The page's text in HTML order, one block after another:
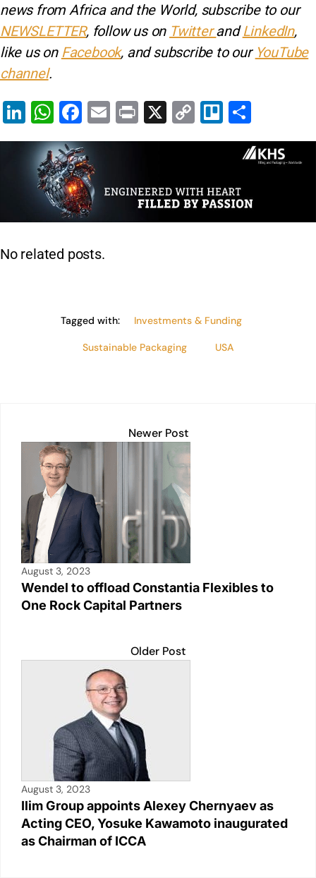
news from Africa and the World, subscribe to our
NEWSLETTER, follow us on TwitterandLinkedIn,
like us on Facebook, and subscribe to our YouTube
channel.
Li
n
k
e
dI
n
W
h
at
s
A
p
p
F
a
c
e
b
o
o
E
m
Pr
in
X
C
o
Li
n
Tr
el h
ar
No related posts.
Tagged with: Investments & Funding
Sustainable Packaging USA
Newer Post
August 3, 2023
Wendel to offload Constantia Flexibles to
One Rock Capital Partners
Older Post
August 3, 2023
Ilim Group appoints Alexey Chernyaev as
Acting CEO, Yosuke Kawamoto inaugurated
as Chairman of ICCA